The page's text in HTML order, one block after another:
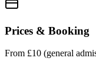
Prices & Booking
From £10 (general